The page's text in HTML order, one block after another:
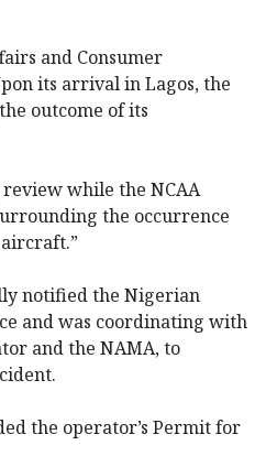
and Consumer
its arrival in Lagos, the
outcome of its
while the NCAA
the occurrence
notified the Nigerian
and was coordinating with
and the NAMA, to
the operator’s Permit for